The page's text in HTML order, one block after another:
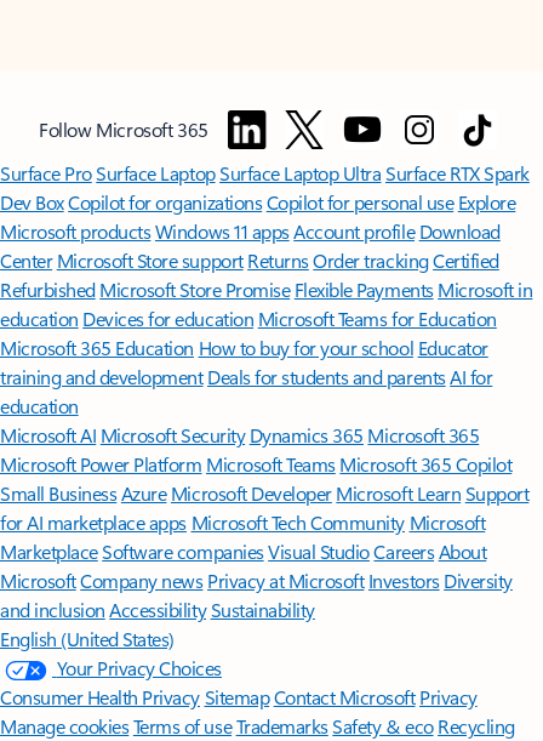
Follow Microsoft 365
Surface ProSurface LaptopSurface Laptop UltraSurface RTX Spark
Dev BoxCopilot for organizationsCopilot for personal use Explore
Microsoft productsWindows 11 appsAccount profile Download
Center Microsoft Store support ReturnsOrder trackingCertified
Refurbished Microsoft Store Promise Flexible Payments Microsoft in
education Devices for education Microsoft Teams for Education
Microsoft 365 Education How to buy for your school Educator
training and development Deals for students and parentsAI for
education
Microsoft AI Microsoft Security Dynamics 365 Microsoft 365
Microsoft Power Platform Microsoft TeamsMicrosoft 365 Copilot
Small BusinessAzure Microsoft DeveloperMicrosoft LearnSupport
for AI marketplace apps Microsoft Tech Community Microsoft
MarketplaceSoftware companiesVisual StudioCareersAbout
MicrosoftCompany news Privacy at Microsoft Investors Diversity
and inclusion AccessibilitySustainability
English (United States)
Your Privacy Choices
Consumer Health PrivacySitemapContact Microsoft Privacy
Manage cookiesTerms of useTrademarksSafety & eco Recycling